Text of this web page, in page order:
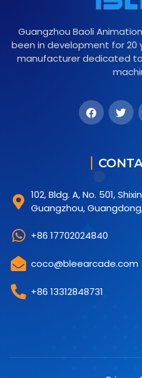
Guangzhou Baoli
been in development for 20
manufacturer dedicated
102, Bldg. A, No. 501,
Guangzhou,
+86 17702024840
coco@bleearcade.com
+86 13312848731